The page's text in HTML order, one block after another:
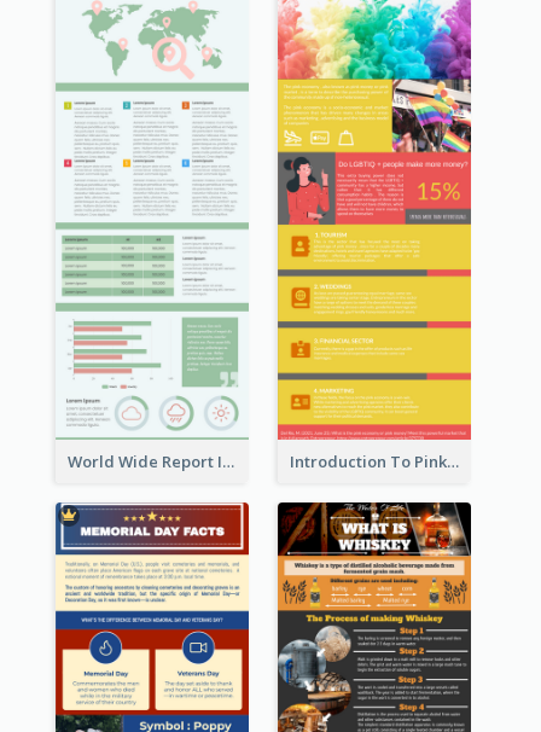
World Wide Report Infographic Introduction To Pink Economy Infographic